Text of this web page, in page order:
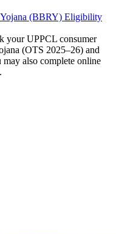
(BBRY) Eligibility
your UPPCL consumer
(OTS 2025–26) and
also complete online